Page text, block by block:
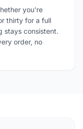
you're
thirty for a full
stays consistent.
order, no